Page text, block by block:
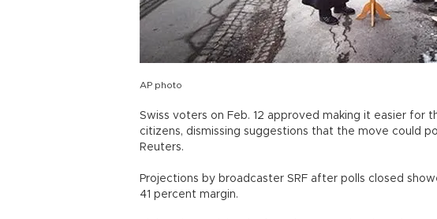
AP photo
Swiss voters on Feb. 12 approved making it easier for
citizens, dismissing suggestions that the move could
Reuters.
Projections by broadcaster SRF after polls closed
41 percent margin.